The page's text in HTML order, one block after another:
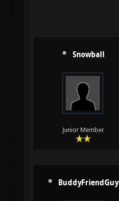
Snowball
Junior Member
BuddyFriendGuy